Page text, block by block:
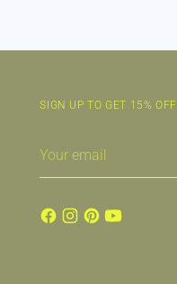
SIGN UP TO GET 15% OFF
email